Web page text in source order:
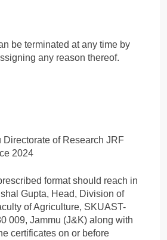
be terminated at any time by
any reason thereof.
format should reach in
Gupta, Head, Division of
of Agriculture, SKUAST-
009, Jammu (J&K) along with
certificates on or before